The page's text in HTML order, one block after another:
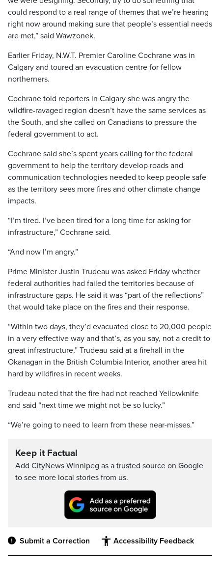
could respond to a real range of themes that we’re hearing
right now around making sure that people’s essential needs
are met,” said Wawzonek.
Earlier Friday, N.W.T. Premier Caroline Cochrane was in
Calgary and toured an evacuation centre for fellow
northerners.
Cochrane told reporters in Calgary she was angry the
wildfire-ravaged region doesn’t have the same services as
the South, and she called on Canadians to pressure the
federal government to act.
Cochrane said she’s spent years calling for the federal
government to help the territory develop roads and
communication technologies needed to keep people safe
as the territory sees more fires and other climate change
impacts.
“I’m tired. I’ve been tired for a long time for asking for
infrastructure,” Cochrane said.
“And now I’m angry.”
Prime Minister Justin Trudeau was asked Friday whether
federal authorities had failed the territories because of
infrastructure gaps. He said it was “part of the reflections”
that would take place on the fires and their response.
“Within two days, they’d evacuated close to 20,000 people
in a very effective way and that’s, as you say, not a credit to
great infrastructure,” Trudeau said at a firehall in the
Okanagan in the British Columbia Interior, another area hit
hard by wildfires in recent weeks.
Trudeau noted that the fire had not reached Yellowknife
and said “next time we might not be so lucky.”
“We’re going to need to learn from these near-misses.”
Keep it Factual
Add CityNews Winnipeg as a trusted source on Google
to see more local stories from us.
Submit a Correction Accessibility Feedback